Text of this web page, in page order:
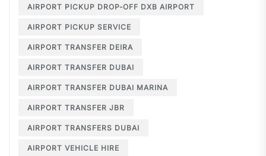
AIRPORT PICKUP DROP-OFF DXB AIRPORT
AIRPORT PICKUP SERVICE
AIRPORT TRANSFER DEIRA
AIRPORT TRANSFER DUBAI
AIRPORT TRANSFER DUBAI MARINA
AIRPORT TRANSFER JBR
AIRPORT TRANSFERS DUBAI
AIRPORT VEHICLE HIRE